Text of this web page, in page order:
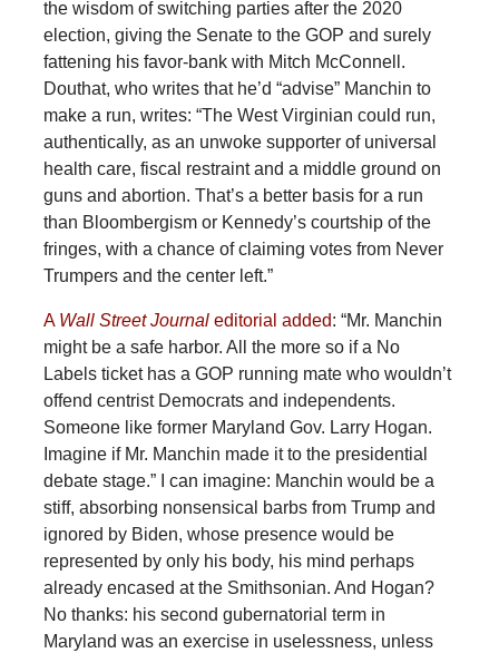
the wisdom of switching parties after the 2020
election, giving the Senate to the GOP and surely
fattening his favor-bank with Mitch McConnell.
Douthat, who writes that he’d “advise” Manchin to
make a run, writes: “The West Virginian could run,
authentically, as an unwoke supporter of universal
health care, fiscal restraint and a middle ground on
guns and abortion. That’s a better basis for a run
than Bloombergism or Kennedy’s courtship of the
fringes, with a chance of claiming votes from Never
Trumpers and the center left.”
A Wall Street Journaleditorial added: “Mr. Manchin
might be a safe harbor. All the more so if a No
Labels ticket has a GOP running mate who wouldn’t
offend centrist Democrats and independents.
Someone like former Maryland Gov. Larry Hogan.
Imagine if Mr. Manchin made it to the presidential
debate stage.” I can imagine: Manchin would be a
stiff, absorbing nonsensical barbs from Trump and
ignored by Biden, whose presence would be
represented by only his body, his mind perhaps
already encased at the Smithsonian. And Hogan?
No thanks: his second gubernatorial term in
Maryland was an exercise in uselessness, unless